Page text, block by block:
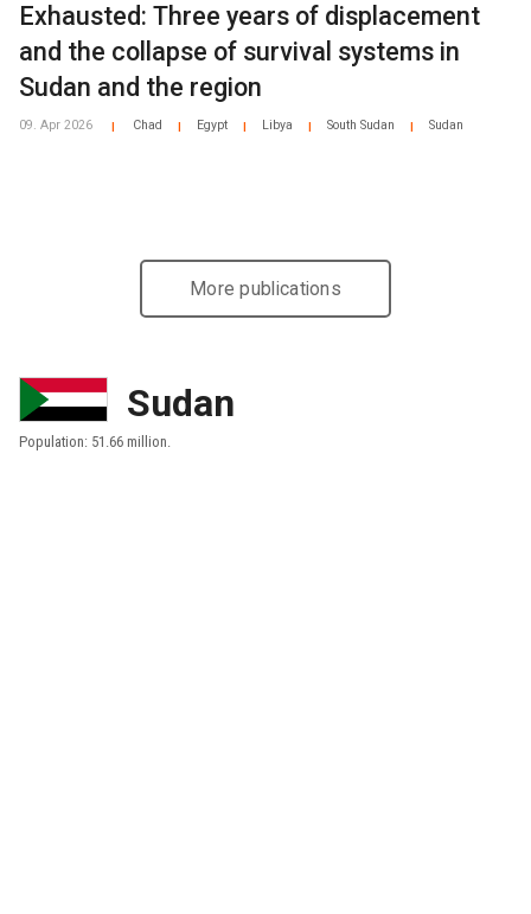
Exhausted: Three years of displacement
and the collapse of survival systems in
Sudan and the region
09. Apr 2026 Chad Egypt Libya South Sudan Sudan
More publications
Sudan
Population: 51.66 million.